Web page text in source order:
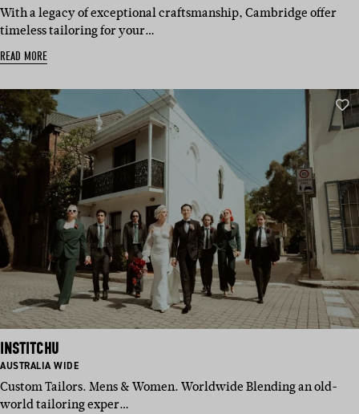
With a legacy of exceptional craftsmanship, Cambridge offer
timeless tailoring for your…
READ MORE
INSTITCHU
BASED
AUSTRALIA WIDE
Custom Tailors. Mens & Women. Worldwide Blending an old-
world tailoring exper…